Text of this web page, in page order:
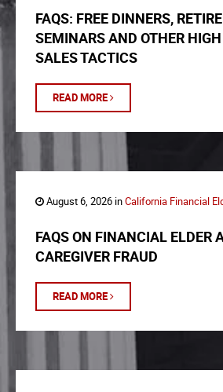
FAQS: FREE DINNERS,
SEMINARS AND OTHER
SALES TACTICS
READ MORE
August 6, 2026 inCalifornia Financial
FAQS ON FINANCIAL ELDER
CAREGIVER FRAUD
READ MORE